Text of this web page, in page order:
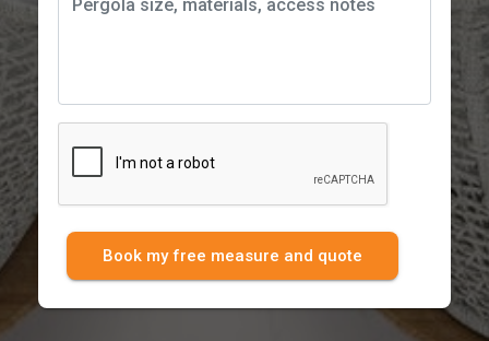
Book my free measure and quote